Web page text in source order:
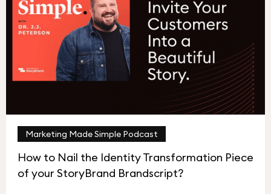
Marketing Made Simple Podcast
How to Nail the Identity Transformation Piece
of your StoryBrand Brandscript?